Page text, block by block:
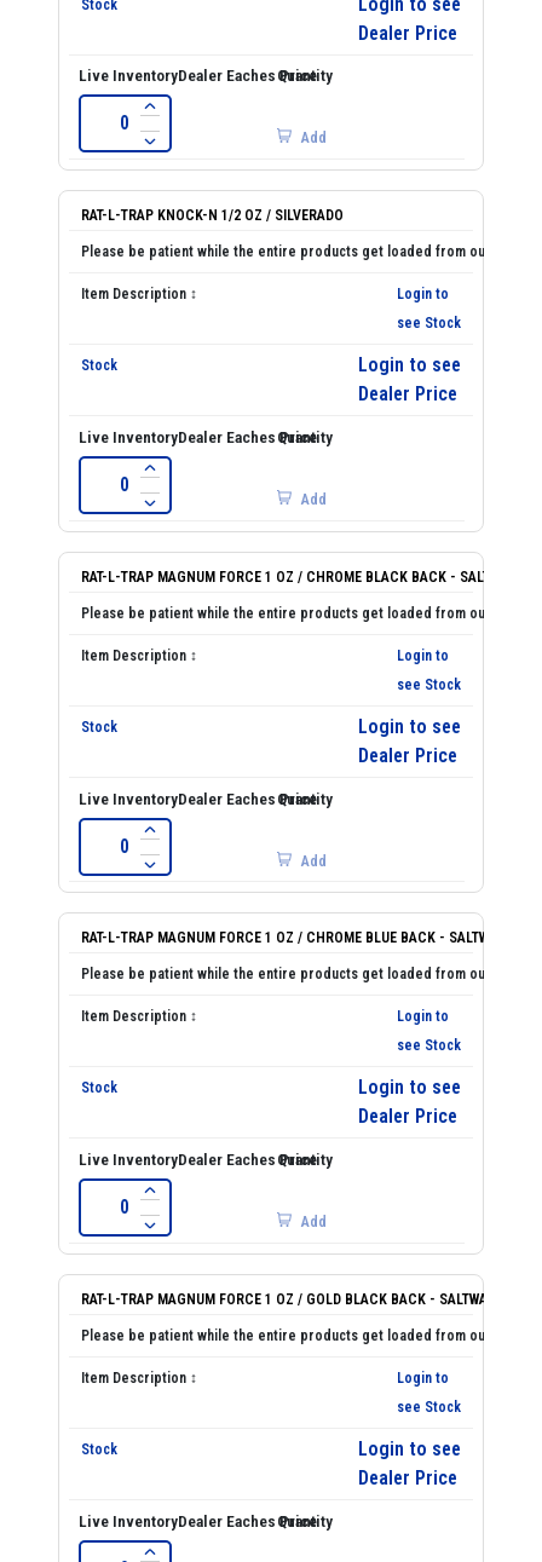
Dealer Price
Add
RAT-L-TRAP KNOCK-N 1/2 OZ / SILVERADO
Login to
see Stock
Login to see
Dealer Price
Add
RAT-L-TRAP MAGNUM FORCE 1 OZ / CHROME BLACK BACK - SALTWATER
Login to
see Stock
Login to see
Dealer Price
Add
RAT-L-TRAP MAGNUM FORCE 1 OZ / CHROME BLUE BACK - SALTWATER
Login to
see Stock
Login to see
Dealer Price
Add
RAT-L-TRAP MAGNUM FORCE 1 OZ / GOLD BLACK BACK - SALTWATER
Login to
see Stock
Login to see
Dealer Price